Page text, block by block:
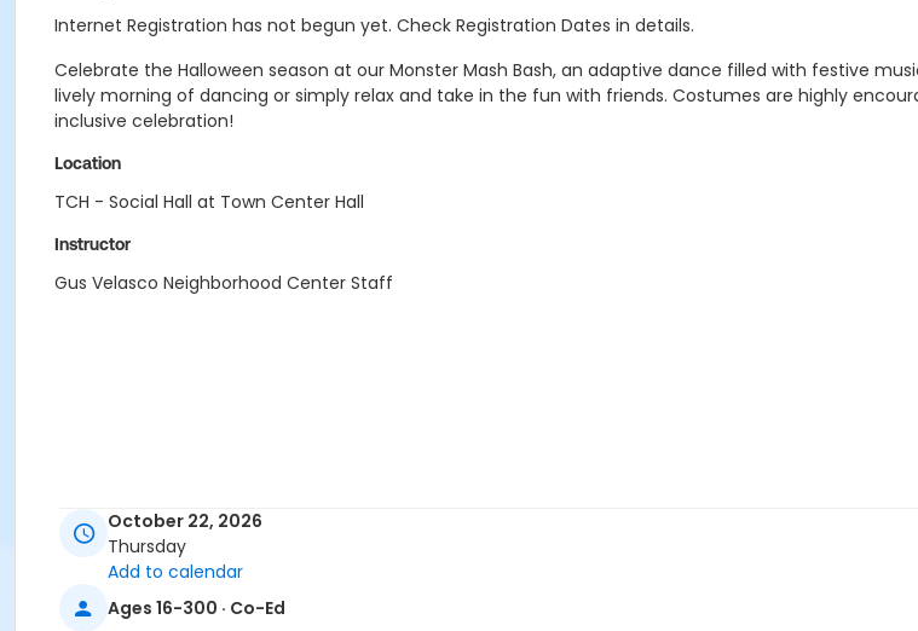
Internet Registration has not begun yet. Check Registration Dates in details.
Celebrate the Halloween season at our Monster Mash Bash, an adaptive dance filled with festive
lively morning of dancing or simply relax and take in the fun with friends. Costumes are highly
inclusive celebration!
Location
TCH - Social Hall at Town Center Hall
Instructor
Gus Velasco Neighborhood Center Staff
October 22, 2026
Thursday
Add to calendar
Ages 16-300 · Co-Ed